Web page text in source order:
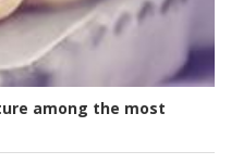
among the most